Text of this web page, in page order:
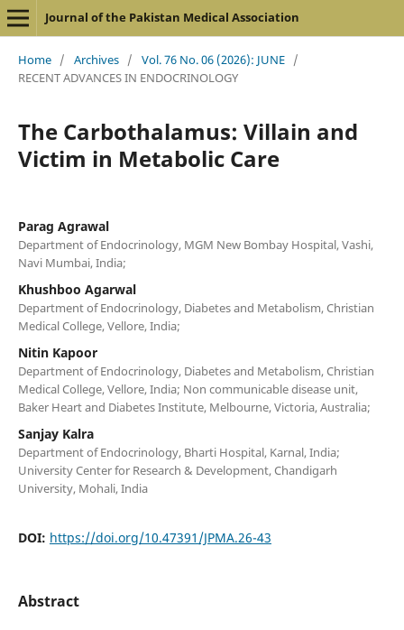
Journal of the Pakistan Medical Association
Home / Archives / Vol. 76 No. 06 (2026): JUNE /
RECENT ADVANCES IN ENDOCRINOLOGY
The Carbothalamus: Villain and
Victim in Metabolic Care
Parag Agrawal
Department of Endocrinology, MGM New Bombay Hospital, Vashi,
Navi Mumbai, India;
Khushboo Agarwal
Department of Endocrinology, Diabetes and Metabolism, Christian
Medical College, Vellore, India;
Nitin Kapoor
Department of Endocrinology, Diabetes and Metabolism, Christian
Medical College, Vellore, India; Non communicable disease unit,
Baker Heart and Diabetes Institute, Melbourne, Victoria, Australia;
Sanjay Kalra
Department of Endocrinology, Bharti Hospital, Karnal, India;
University Center for Research & Development, Chandigarh
University, Mohali, India
DOI: https://doi.org/10.47391/JPMA.26-43
Abstract